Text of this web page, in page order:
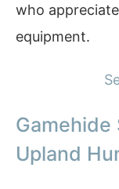
who
equipment.
Upland